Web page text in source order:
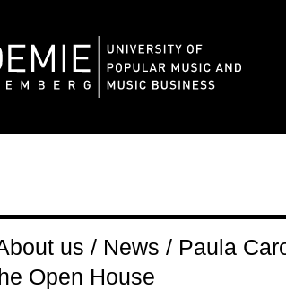
us / News / Paula
Open House